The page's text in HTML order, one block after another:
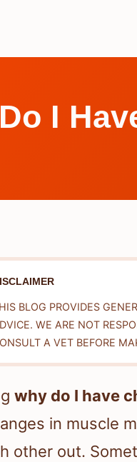
I
BLOG PROVIDES
WE ARE NOT
A VET BEFORE
why do I have
in muscle
other out.